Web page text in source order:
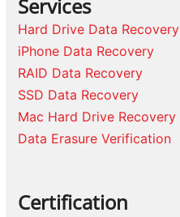
Services
Hard Drive Data Recovery
iPhone Data Recovery
RAID Data Recovery
SSD Data Recovery
Mac Hard Drive Recovery
Data Erasure Verification
Certification